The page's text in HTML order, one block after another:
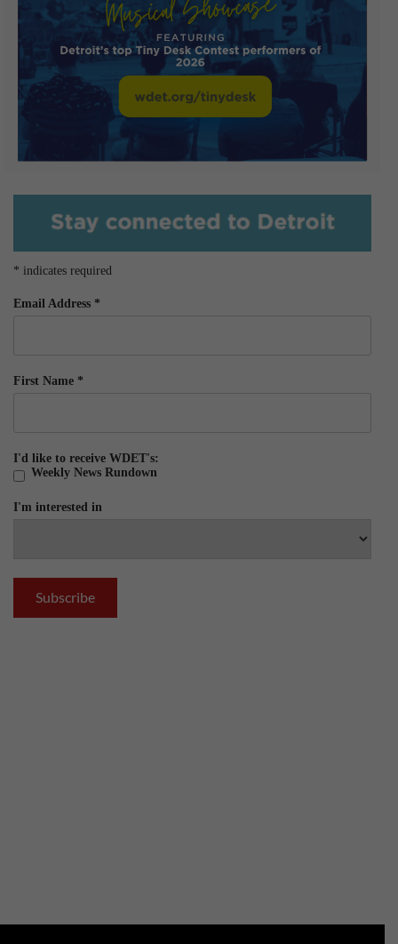
* indicates required
Email Address *
First Name *
I'd like to receive WDET's:
Weekly News Rundown
I'm interested in